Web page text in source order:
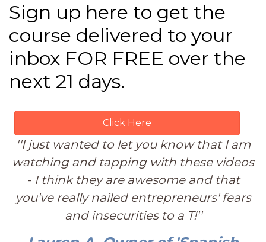
Sign up here to get the
course delivered to your
inbox FOR FREE over the
next 21 days.
Click Here
''I just wanted to let you know that I am
watching and tapping with these videos
- I think they are awesome and that
you've really nailed entrepreneurs' fears
and insecurities to a T!''